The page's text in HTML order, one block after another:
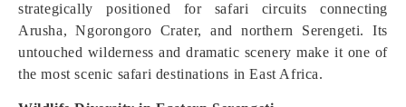
strategically positioned for safari circuits connecting
Arusha, Ngorongoro Crater, and northern Serengeti. Its
untouched wilderness and dramatic scenery make it one of
the most scenic safari destinations in East Africa.